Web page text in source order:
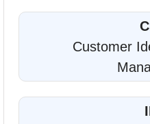
Customer